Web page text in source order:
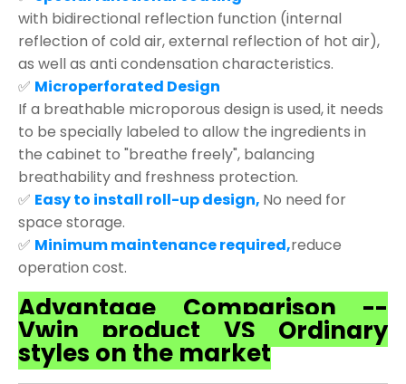
with bidirectional reflection function (internal
reflection of cold air, external reflection of hot air),
as well as anti condensation characteristics.
✅ Microperforated Design
If a breathable microporous design is used, it needs
to be specially labeled to allow the ingredients in
the cabinet to "breathe freely", balancing
breathability and freshness protection.
✅ Easy to install roll-up design, No need for
space storage.
✅ Minimum maintenance required,reduce
operation cost.
Advantage Comparison --
Vwin product VS Ordinary
styles on the market